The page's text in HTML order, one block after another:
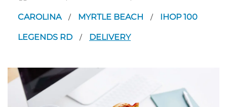
CAROLINA / MYRTLE BEACH / IHOP 100
LEGENDS RD / DELIVERY